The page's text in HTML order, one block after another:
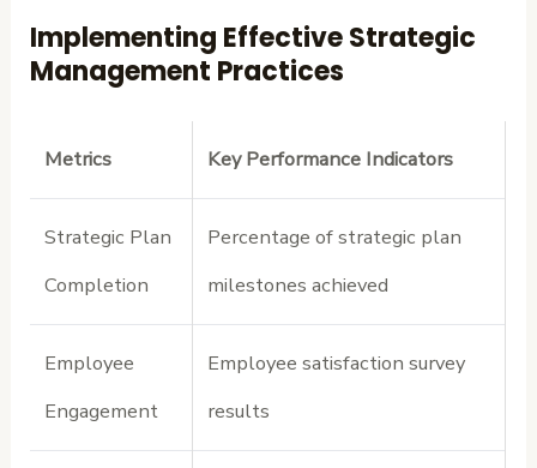
Implementing Effective Strategic
Management Practices
Metrics Key Performance Indicators
Strategic Plan
Completion
Percentage of strategic plan
milestones achieved
Employee
Engagement
Employee satisfaction survey
results